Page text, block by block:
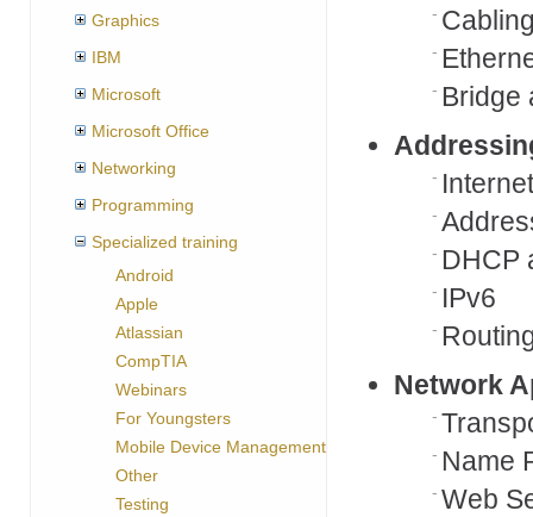
Graphics
IBM
Microsoft
Microsoft Office
Networking
Programming
Specialized training
Android
Apple
Atlassian
CompTIA
Webinars
For Youngsters
Mobile Device Management
Other
Testing
Bridge
DHCP
IPv6
Network
Name
Web